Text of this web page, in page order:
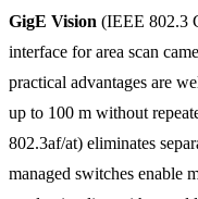
GigE Vision (IEEE 802.3
interface for area scan
practical advantages are
up to 100 m without
802.3af/at) eliminates
managed switches enable